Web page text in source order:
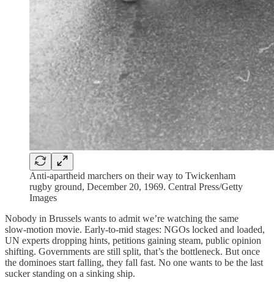
Anti-apartheid marchers on their way to Twickenham
rugby ground, December 20, 1969. Central Press/Getty
Images
Nobody in Brussels wants to admit we’re watching the same
slow‑motion movie. Early‑to‑mid stages: NGOs locked and loaded,
UN experts dropping hints, petitions gaining steam, public opinion
shifting. Governments are still split, that’s the bottleneck. But once
the dominoes start falling, they fall fast. No one wants to be the last
sucker standing on a sinking ship.